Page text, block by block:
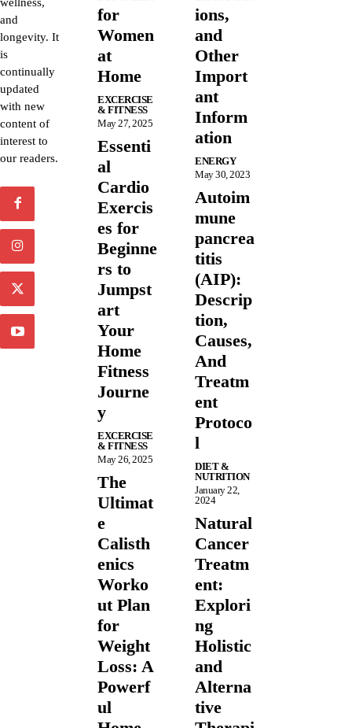
and
longevity. It
is
continually
updated
with new
content of
interest to
our readers.
for
Women
at
Home
EXCERCISE
& FITNESS
May 27, 2025
Essenti
al
Cardio
Exercis
es for
Beginne
rs to
Jumpst
art
Your
Home
Fitness
Journe
y
EXCERCISE
& FITNESS
May 26, 2025
The
Ultimat
e
Calisth
enics
Worko
ut Plan
for
Weight
Loss: A
Powerf
ul
ions,
and
Other
Import
ant
Inform
ation
ENERGY
May 30, 2023
Autoim
mune
pancrea
titis
(AIP):
Descrip
tion,
Causes,
And
Treatm
ent
Protoco
l
DIET &
NUTRITION
January 22,
2024
Natural
Cancer
Treatm
ent:
Explori
ng
Holistic
and
Alterna
tive